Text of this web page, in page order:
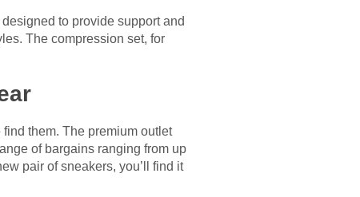
to provide support and
The compression set, for
them. The premium outlet
of bargains ranging from up
pair of sneakers, you’ll find it